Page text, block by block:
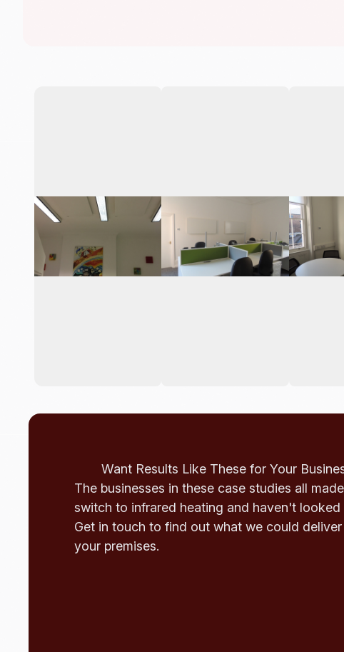
Want Results Like These for Your
The businesses in these case studies all
switch to infrared heating and haven't looked
Get in touch to find out what we could
your premises.